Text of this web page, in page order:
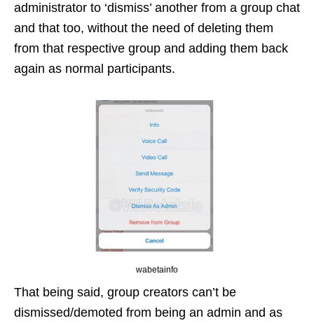
administrator to ‘dismiss’ another from a group chat
and that too, without the need of deleting them
from that respective group and adding them back
again as normal participants.
wabetainfo
That being said, group creators can’t be
dismissed/demoted from being an admin and as